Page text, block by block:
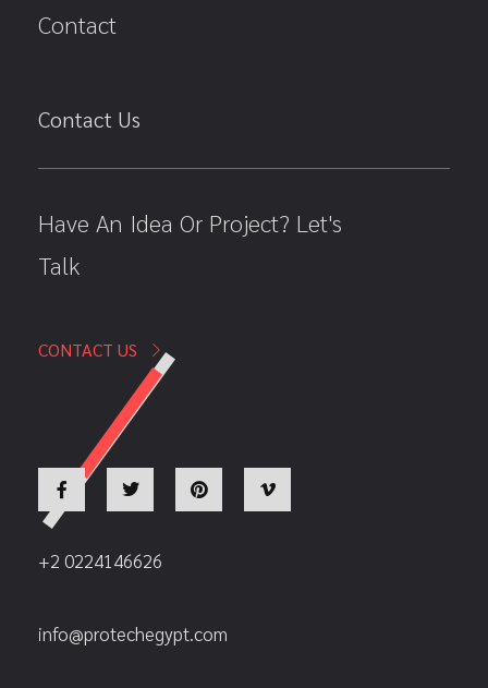
Contact
Contact Us
Have An Idea Or Project? Let's
Talk
CONTACT US
+2 0224146626
info@protechegypt.com